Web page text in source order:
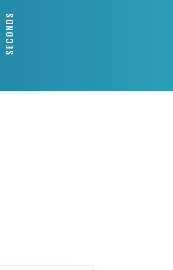
SECONDS